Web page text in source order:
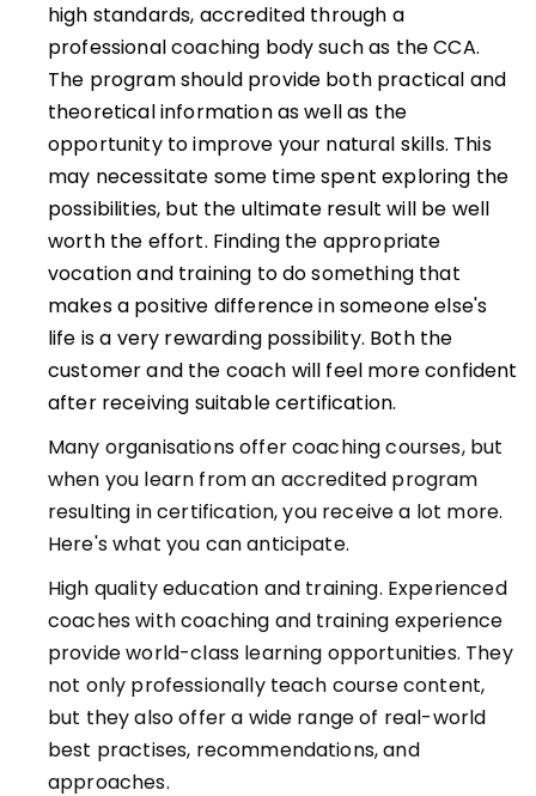
high standards, accredited through a
professional coaching body such as the CCA.
The program should provide both practical and
theoretical information as well as the
opportunity to improve your natural skills. This
may necessitate some time spent exploring the
possibilities, but the ultimate result will be well
worth the effort. Finding the appropriate
vocation and training to do something that
makes a positive difference in someone else's
life is a very rewarding possibility. Both the
customer and the coach will feel more confident
after receiving suitable certification.
Many organisations offer coaching courses, but
when you learn from an accredited program
resulting in certification, you receive a lot more.
Here's what you can anticipate.
High quality education and training. Experienced
coaches with coaching and training experience
provide world-class learning opportunities. They
not only professionally teach course content,
but they also offer a wide range of real-world
best practises, recommendations, and
approaches.